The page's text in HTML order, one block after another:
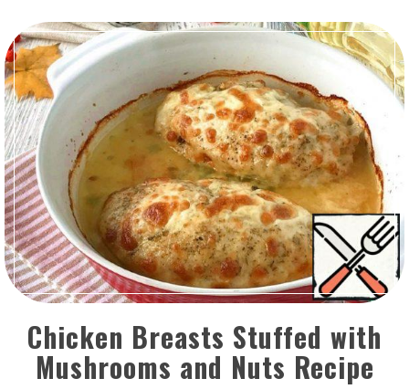
Chicken Breasts Stuffed with
Mushrooms and Nuts Recipe